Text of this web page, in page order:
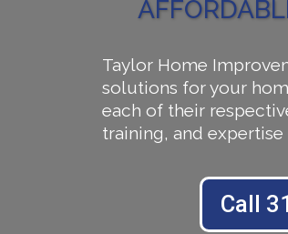
Taylor Home
solutions for your
each of their
training, and
Call